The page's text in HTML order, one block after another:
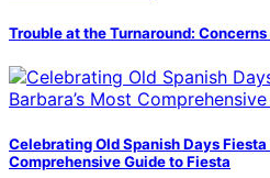
Trouble at the Turnaround:
Celebrating Old Spanish Days
Comprehensive Guide to Fiesta